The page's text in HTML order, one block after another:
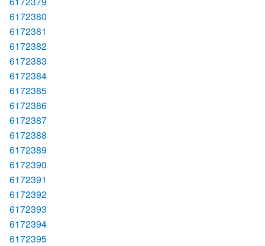
6172380
6172381
6172382
6172383
6172384
6172385
6172386
6172387
6172388
6172389
6172390
6172391
6172392
6172393
6172394
6172395